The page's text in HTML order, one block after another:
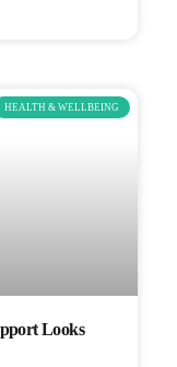
HEALTH & WELLBEING
Looks